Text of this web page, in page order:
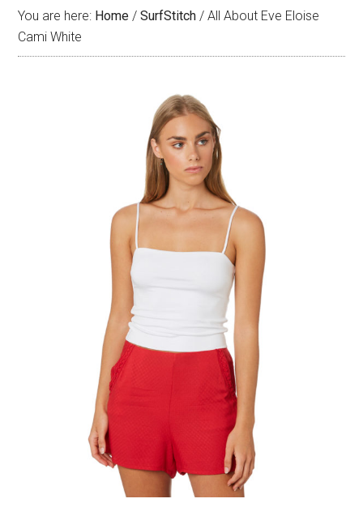
You are here: Home / SurfStitch / All About Eve Eloise
Cami White